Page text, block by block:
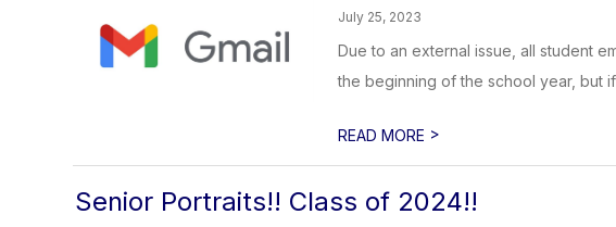
July 25, 2023
Due to an external issue, all student
the beginning of the school year, but if
READ MORE >
Senior Portraits!! Class of 2024!!